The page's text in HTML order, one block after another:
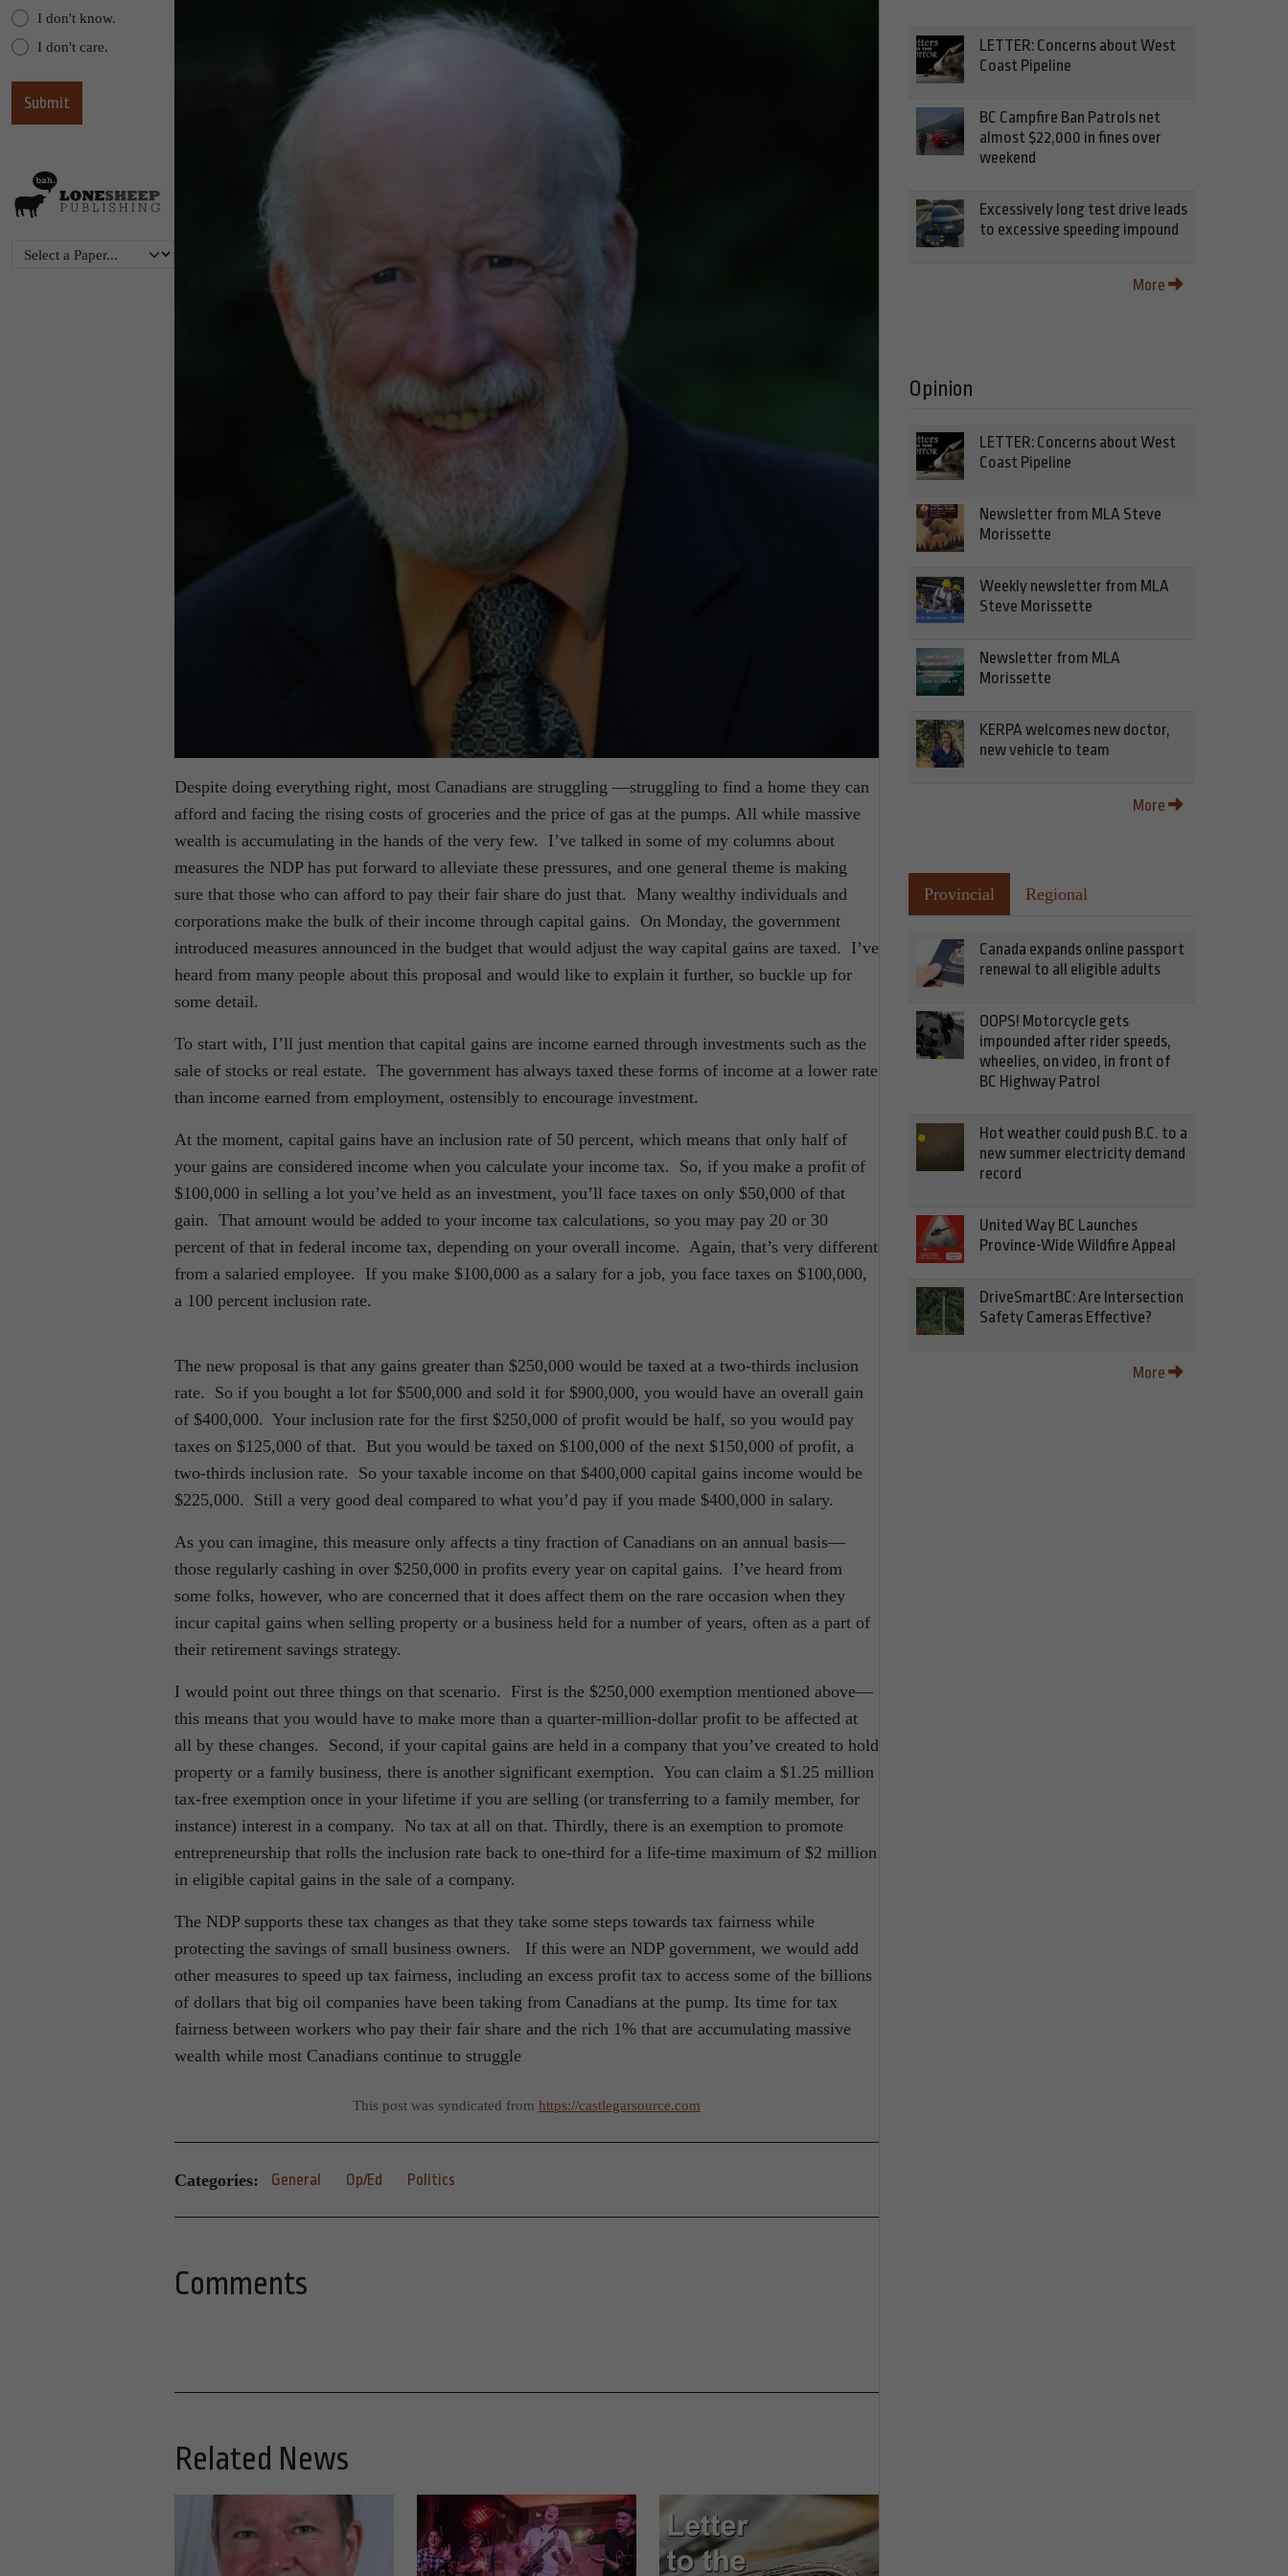
I don't know.
I don't care.
Despite doing everything right, most Canadians are struggling —struggling to find a home they can
afford and facing the rising costs of groceries and the price of gas at the pumps. All while massive
wealth is accumulating in the hands of the very few. I’ve talked in some of my columns about
measures the NDP has put forward to alleviate these pressures, and one general theme is making
sure that those who can afford to pay their fair share do just that. Many wealthy individuals and
corporations make the bulk of their income through capital gains. On Monday, the government
introduced measures announced in the budget that would adjust the way capital gains are taxed. I’ve
heard from many people about this proposal and would like to explain it further, so buckle up for
some detail.
To start with, I’ll just mention that capital gains are income earned through investments such as the
sale of stocks or real estate. The government has always taxed these forms of income at a lower rate
than income earned from employment, ostensibly to encourage investment.
At the moment, capital gains have an inclusion rate of 50 percent, which means that only half of
your gains are considered income when you calculate your income tax. So, if you make a profit of
$100,000 in selling a lot you’ve held as an investment, you’ll face taxes on only $50,000 of that
gain. That amount would be added to your income tax calculations, so you may pay 20 or 30
percent of that in federal income tax, depending on your overall income. Again, that’s very different
from a salaried employee. If you make $100,000 as a salary for a job, you face taxes on $100,000,
a 100 percent inclusion rate.
The new proposal is that any gains greater than $250,000 would be taxed at a two-thirds inclusion
rate. So if you bought a lot for $500,000 and sold it for $900,000, you would have an overall gain
of $400,000. Your inclusion rate for the first $250,000 of profit would be half, so you would pay
taxes on $125,000 of that. But you would be taxed on $100,000 of the next $150,000 of profit, a
two-thirds inclusion rate. So your taxable income on that $400,000 capital gains income would be
$225,000. Still a very good deal compared to what you’d pay if you made $400,000 in salary.
As you can imagine, this measure only affects a tiny fraction of Canadians on an annual basis—
those regularly cashing in over $250,000 in profits every year on capital gains. I’ve heard from
some folks, however, who are concerned that it does affect them on the rare occasion when they
incur capital gains when selling property or a business held for a number of years, often as a part of
their retirement savings strategy.
I would point out three things on that scenario. First is the $250,000 exemption mentioned above—
this means that you would have to make more than a quarter-million-dollar profit to be affected at
all by these changes. Second, if your capital gains are held in a company that you’ve created to hold
property or a family business, there is another significant exemption. You can claim a $1.25 million
tax-free exemption once in your lifetime if you are selling (or transferring to a family member, for
instance) interest in a company. No tax at all on that. Thirdly, there is an exemption to promote
entrepreneurship that rolls the inclusion rate back to one-third for a life-time maximum of $2 million
in eligible capital gains in the sale of a company.
The NDP supports these tax changes as that they take some steps towards tax fairness while
protecting the savings of small business owners. If this were an NDP government, we would add
other measures to speed up tax fairness, including an excess profit tax to access some of the billions
of dollars that big oil companies have been taking from Canadians at the pump. Its time for tax
fairness between workers who pay their fair share and the rich 1% that are accumulating massive
wealth while most Canadians continue to struggle
This post was syndicated from https://castlegarsource.com
Categories: General Op/Ed Politics
Comments
Related News
LETTER: Concerns about West
Coast Pipeline
BC Campfire Ban Patrols net
almost $22,000 in fines over
weekend
Excessively long test drive leads
to excessive speeding impound
More
Opinion
LETTER: Concerns about West
Coast Pipeline
Newsletter from MLA Steve
Morissette
Weekly newsletter from MLA
Steve Morissette
Newsletter from MLA
Morissette
KERPA welcomes new doctor,
new vehicle to team
More
Provincial Regional
Canada expands online passport
renewal to all eligible adults
OOPS! Motorcycle gets
impounded after rider speeds,
wheelies, on video, in front of
BC Highway Patrol
Hot weather could push B.C. to a
new summer electricity demand
record
United Way BC Launches
Province-Wide Wildfire Appeal
DriveSmartBC: Are Intersection
Safety Cameras Effective?
More